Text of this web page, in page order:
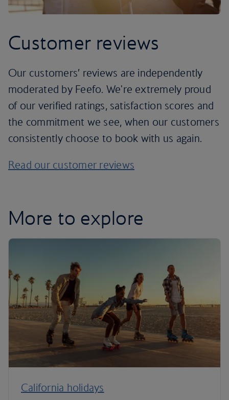
Customer reviews
Our customers’ reviews are independently
moderated by Feefo. We're extremely proud
of our verified ratings, satisfaction scores and
the commitment we see, when our customers
consistently choose to book with us again.
Read our customer reviews
More to explore
California holidays